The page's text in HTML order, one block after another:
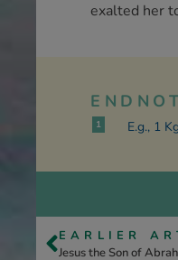
exalted her
1 E.g., 1
EARLIER
Jesus the Son of